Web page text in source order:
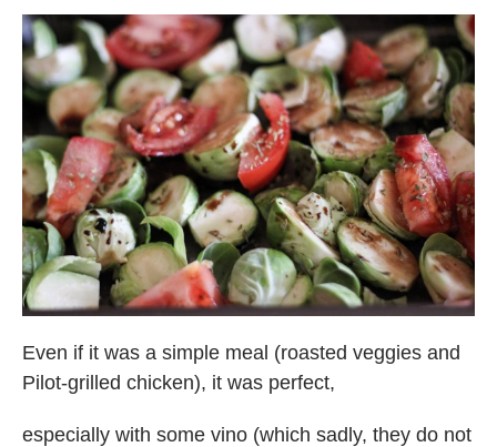
Even if it was a simple meal (roasted veggies and
Pilot-grilled chicken), it was perfect,
especially with some vino (which sadly, they do not